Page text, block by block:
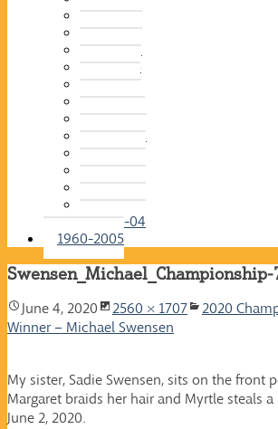
2015-16
2014-15
2013-14
2012-13
2011-12
2010-11
2009-10
2008-09
2007-08
2006-07
2005-06
2004-05
2003-04
1960-2005
Swensen_Michael_Championship-
June 4, 2020 2560 × 1707
2020
Winner – Michael Swensen
My sister, Sadie Swensen, sits on the front
Margaret braids her hair and Myrtle steals a
June 2, 2020.